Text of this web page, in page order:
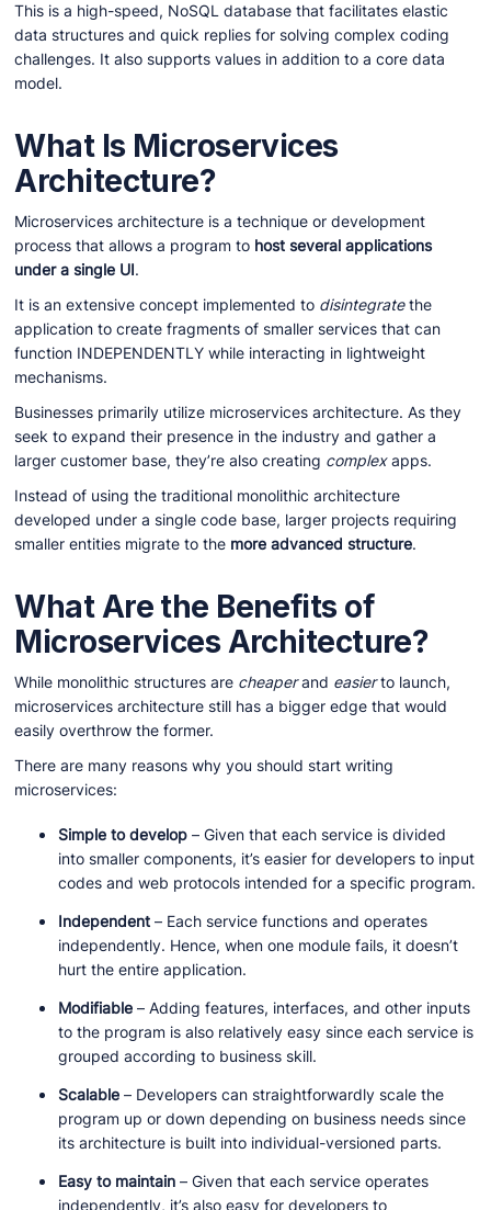
This is a high-speed, NoSQL database that facilitates elastic
data structures and quick replies for solving complex coding
challenges. It also supports values in addition to a core data
model.
What Is Microservices
Architecture?
Microservices architecture is a technique or development
process that allows a program to host several applications
under a single UI.
It is an extensive concept implemented to disintegratethe
application to create fragments of smaller services that can
function INDEPENDENTLY while interacting in lightweight
mechanisms.
Businesses primarily utilize microservices architecture. As they
seek to expand their presence in the industry and gather a
larger customer base, they’re also creating complexapps.
Instead of using the traditional monolithic architecture
developed under a single code base, larger projects requiring
smaller entities migrate to the more advanced structure.
What Are the Benefits of
Microservices Architecture?
While monolithic structures are cheaperand easierto launch,
microservices architecture still has a bigger edge that would
easily overthrow the former.
There are many reasons why you should start writing
microservices:
Simple to develop – Given that each service is divided
into smaller components, it’s easier for developers to input
codes and web protocols intended for a specific program.
Independent – Each service functions and operates
independently. Hence, when one module fails, it doesn’t
hurt the entire application.
Modifiable – Adding features, interfaces, and other inputs
to the program is also relatively easy since each service is
grouped according to business skill.
Scalable – Developers can straightforwardly scale the
program up or down depending on business needs since
its architecture is built into individual-versioned parts.
Easy to maintain – Given that each service operates
independently, it’s also easy for developers to